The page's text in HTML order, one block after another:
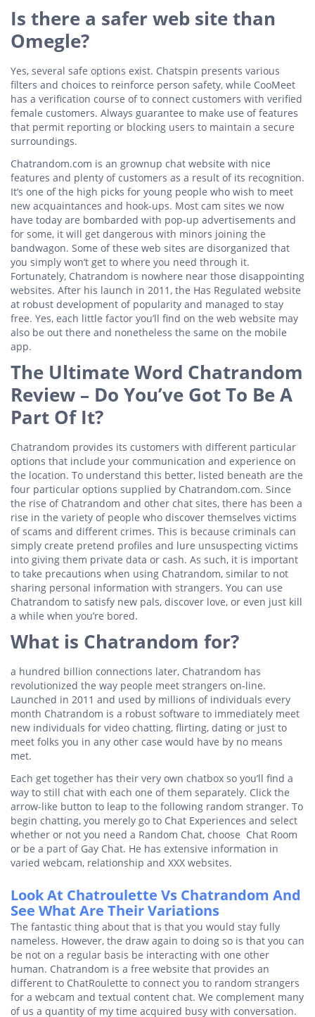
Is there a safer web site than
Omegle?
Yes, several safe options exist. Chatspin presents various
filters and choices to reinforce person safety, while CooMeet
has a verification course of to connect customers with verified
female customers. Always guarantee to make use of features
that permit reporting or blocking users to maintain a secure
surroundings.
Chatrandom.com is an grownup chat website with nice
features and plenty of customers as a result of its recognition.
It’s one of the high picks for young people who wish to meet
new acquaintances and hook-ups. Most cam sites we now
have today are bombarded with pop-up advertisements and
for some, it will get dangerous with minors joining the
bandwagon. Some of these web sites are disorganized that
you simply won’t get to where you need through it.
Fortunately, Chatrandom is nowhere near those disappointing
websites. After his launch in 2011, the Has Regulated website
at robust development of popularity and managed to stay
free. Yes, each little factor you’ll find on the web website may
also be out there and nonetheless the same on the mobile
app.
The Ultimate Word Chatrandom
Review – Do You’ve Got To Be A
Part Of It?
Chatrandom provides its customers with different particular
options that include your communication and experience on
the location. To understand this better, listed beneath are the
four particular options supplied by Chatrandom.com. Since
the rise of Chatrandom and other chat sites, there has been a
rise in the variety of people who discover themselves victims
of scams and different crimes. This is because criminals can
simply create pretend profiles and lure unsuspecting victims
into giving them private data or cash. As such, it is important
to take precautions when using Chatrandom, similar to not
sharing personal information with strangers. You can use
Chatrandom to satisfy new pals, discover love, or even just kill
a while when you’re bored.
What is Chatrandom for?
a hundred billion connections later, Chatrandom has
revolutionized the way people meet strangers on-line.
Launched in 2011 and used by millions of individuals every
month Chatrandom is a robust software to immediately meet
new individuals for video chatting, flirting, dating or just to
meet folks you in any other case would have by no means
met.
Each get together has their very own chatbox so you’ll find a
way to still chat with each one of them separately. Click the
arrow-like button to leap to the following random stranger. To
begin chatting, you merely go to Chat Experiences and select
whether or not you need a Random Chat, choose Chat Room
or be a part of Gay Chat. He has extensive information in
varied webcam, relationship and XXX websites.
Look At Chatroulette Vs Chatrandom And
See What Are Their Variations
The fantastic thing about that is that you would stay fully
nameless. However, the draw again to doing so is that you can
be not on a regular basis be interacting with one other
human. Chatrandom is a free website that provides an
different to ChatRoulette to connect you to random strangers
for a webcam and textual content chat. We complement many
of us a quantity of my time acquired busy with conversation.